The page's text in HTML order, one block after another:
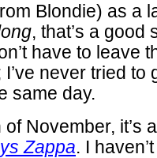
Blondie) as a
, that’s a
have to leave
never tried to
same day.
November, it’s
Zappa. I